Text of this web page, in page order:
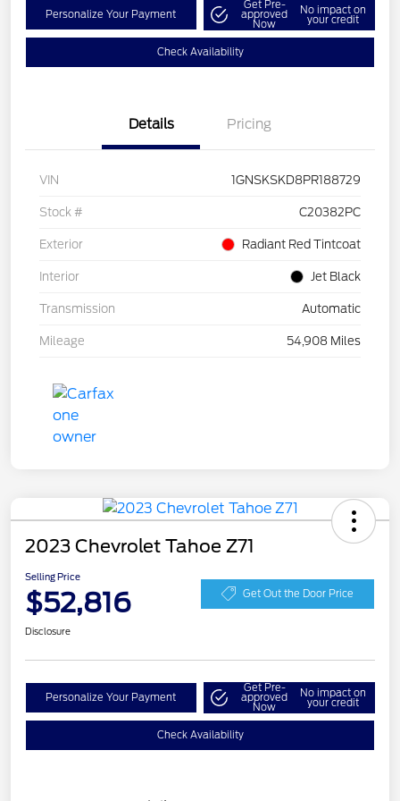
Personalize Your Payment
Get Pre-
approved
Now
No impact on
your credit
Check Availability
Details Pricing
VIN 1GNSKSKD8PR188729
Stock # C20382PC
Exterior Radiant Red Tintcoat
Interior Jet Black
Transmission Automatic
Mileage 54,908 Miles
2023 Chevrolet Tahoe Z71
Selling Price
$52,816 Get Out the Door Price
Disclosure
Personalize Your Payment
Get Pre-
approved
Now
No impact on
your credit
Check Availability